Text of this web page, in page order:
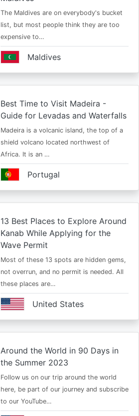
The Maldives are on everybody's bucket
list, but most people think they are too
expensive to…
Maldives
Best Time to Visit Madeira -
Guide for Levadas and Waterfalls
Madeira is a volcanic island, the top of a
shield volcano located northwest of
Africa. It is an …
Portugal
13 Best Places to Explore Around
Kanab While Applying for the
Wave Permit
Most of these 13 spots are hidden gems,
not overrun, and no permit is needed. All
these places are…
United States
Around the World in 90 Days in
the Summer 2023
Follow us on our trip around the world
here, be part of our journey and subscribe
to our YouTube…